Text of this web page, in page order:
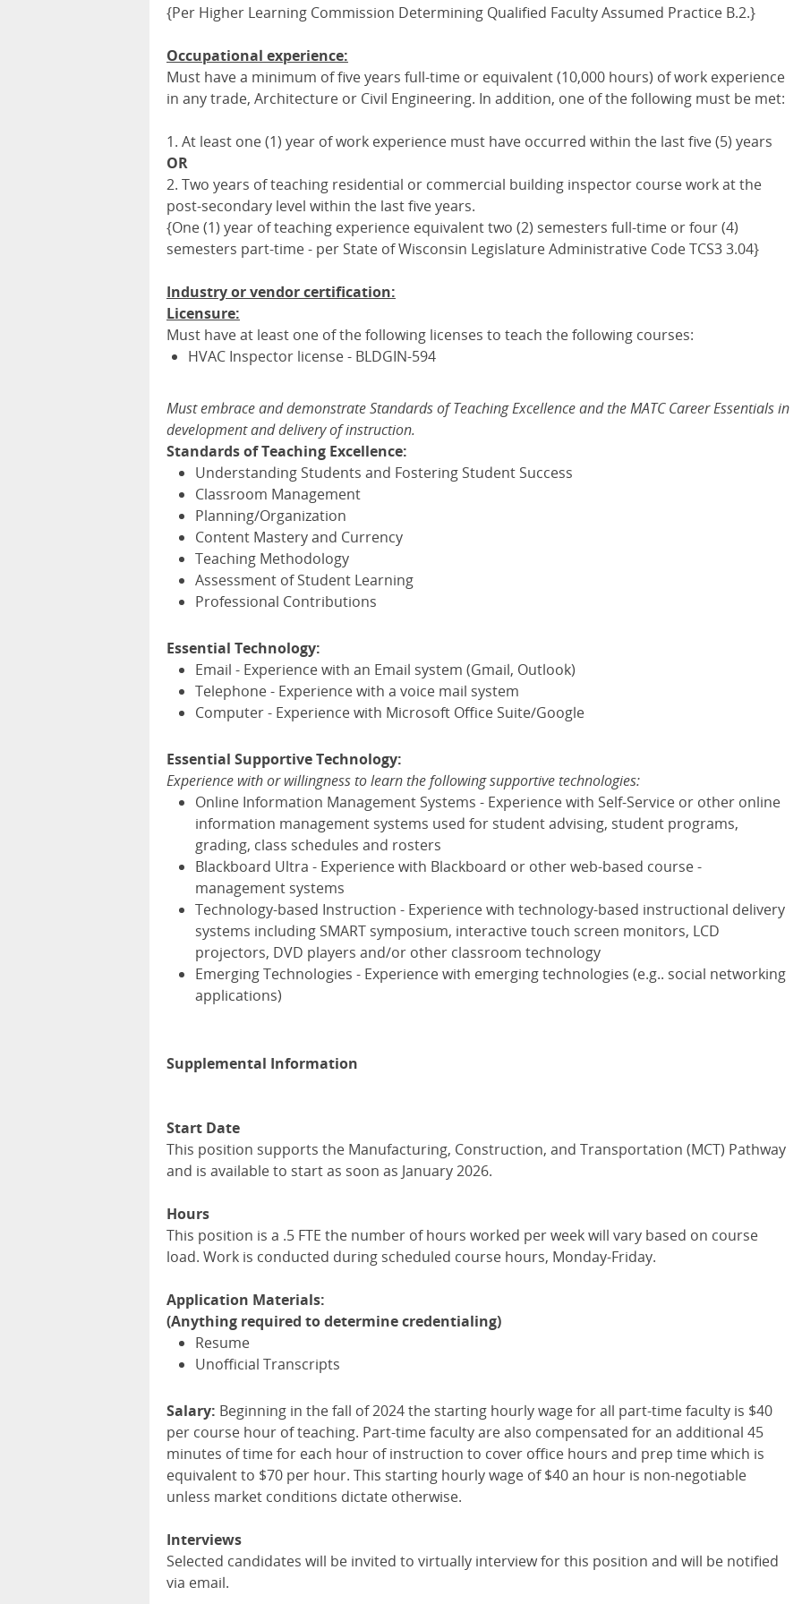
{Per Higher Learning Commission Determining Qualified Faculty Assumed Practice B.2.}
Occupational experience:
Must have a minimum of five years full-time or equivalent (10,000 hours) of work experience
in any trade, Architecture or Civil Engineering. In addition, one of the following must be met:
1. At least one (1) year of work experience must have occurred within the last five (5) years
OR
2. Two years of teaching residential or commercial building inspector course work at the
post-secondary level within the last five years.
{One (1) year of teaching experience equivalent two (2) semesters full-time or four (4)
semesters part-time - per State of Wisconsin Legislature Administrative Code TCS3 3.04}
Industry or vendor certification:
Licensure:
Must have at least one of the following licenses to teach the following courses:
HVAC Inspector license - BLDGIN-594
Must embrace and demonstrate Standards of Teaching Excellence and the MATC Career Essentials in
development and delivery of instruction.
Standards of Teaching Excellence:
Understanding Students and Fostering Student Success
Classroom Management
Planning/Organization
Content Mastery and Currency
Teaching Methodology
Assessment of Student Learning
Professional Contributions
Essential Technology:
Email - Experience with an Email system (Gmail, Outlook)
Telephone - Experience with a voice mail system
Computer - Experience with Microsoft Office Suite/Google
Essential Supportive Technology:
Experience with or willingness to learn the following supportive technologies:
Online Information Management Systems - Experience with Self-Service or other online
information management systems used for student advising, student programs,
grading, class schedules and rosters
Blackboard Ultra - Experience with Blackboard or other web-based course -
management systems
Technology-based Instruction - Experience with technology-based instructional delivery
systems including SMART symposium, interactive touch screen monitors, LCD
projectors, DVD players and/or other classroom technology
Emerging Technologies - Experience with emerging technologies (e.g.. social networking
applications)
Supplemental Information
Start Date
This position supports the Manufacturing, Construction, and Transportation (MCT) Pathway
and is available to start as soon as January 2026.
Hours
This position is a .5 FTE the number of hours worked per week will vary based on course
load. Work is conducted during scheduled course hours, Monday-Friday.
Application Materials:
(Anything required to determine credentialing)
Resume
Unofficial Transcripts
Salary: Beginning in the fall of 2024 the starting hourly wage for all part-time faculty is $40
per course hour of teaching. Part-time faculty are also compensated for an additional 45
minutes of time for each hour of instruction to cover office hours and prep time which is
equivalent to $70 per hour. This starting hourly wage of $40 an hour is non-negotiable
unless market conditions dictate otherwise.
Interviews
Selected candidates will be invited to virtually interview for this position and will be notified
via email.